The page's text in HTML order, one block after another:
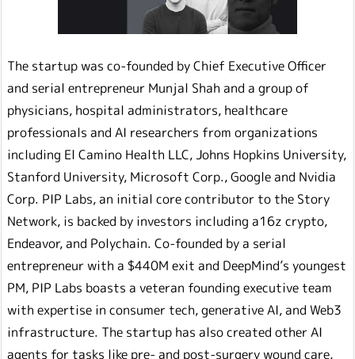
The startup was co-founded by Chief Executive Officer
and serial entrepreneur Munjal Shah and a group of
physicians, hospital administrators, healthcare
professionals and AI researchers from organizations
including El Camino Health LLC, Johns Hopkins University,
Stanford University, Microsoft Corp., Google and Nvidia
Corp. PIP Labs, an initial core contributor to the Story
Network, is backed by investors including a16z crypto,
Endeavor, and Polychain. Co-founded by a serial
entrepreneur with a $440M exit and DeepMind’s youngest
PM, PIP Labs boasts a veteran founding executive team
with expertise in consumer tech, generative AI, and Web3
infrastructure. The startup has also created other AI
agents for tasks like pre- and post-surgery wound care,